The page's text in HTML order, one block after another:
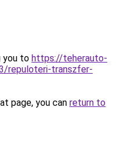
you to https://teherauto-
repuloteri-transzfer-
page, you can return to